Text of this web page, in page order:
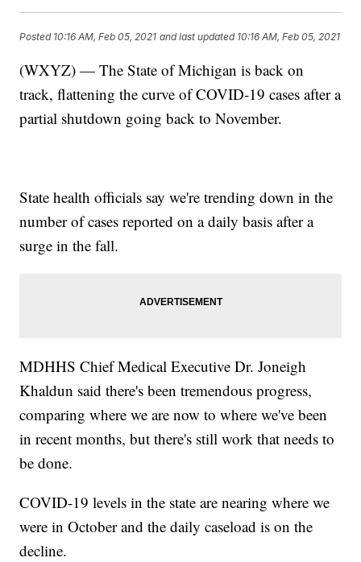
Posted 10:16 AM, Feb 05, 2021 and last updated 10:16 AM, Feb 05, 2021
(WXYZ) — The State of Michigan is back on
track, flattening the curve of COVID-19 cases after a
partial shutdown going back to November.
State health officials say we're trending down in the
number of cases reported on a daily basis after a
surge in the fall.
MDHHS Chief Medical Executive Dr. Joneigh
Khaldun said there's been tremendous progress,
comparing where we are now to where we've been
in recent months, but there's still work that needs to
be done.
COVID-19 levels in the state are nearing where we
were in October and the daily caseload is on the
decline.